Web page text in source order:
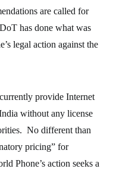
are called for
has done what was
legal action against the
provide Internet
without any license
No different than
pricing” for
Phone’s action seeks a